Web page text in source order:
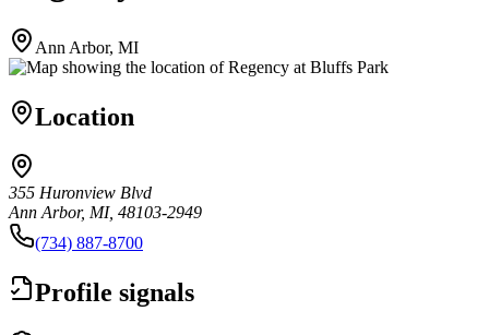
Ann Arbor, MI
Location
355 Huronview Blvd
Ann Arbor, MI, 48103-2949
(734) 887-8700
Profile signals